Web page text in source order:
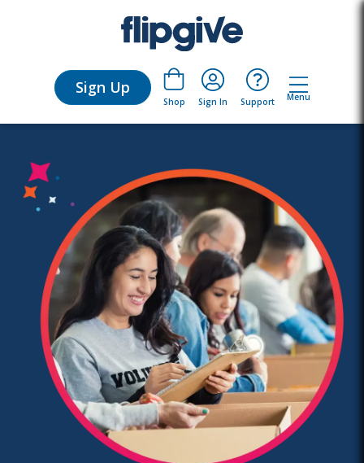
Sign Up
Shop Sign In Support Menu